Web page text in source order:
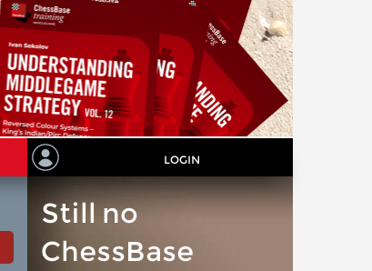
LOGIN
Still no
ChessBase